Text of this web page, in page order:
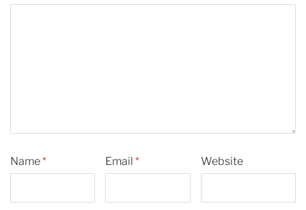
Name* Email* Website